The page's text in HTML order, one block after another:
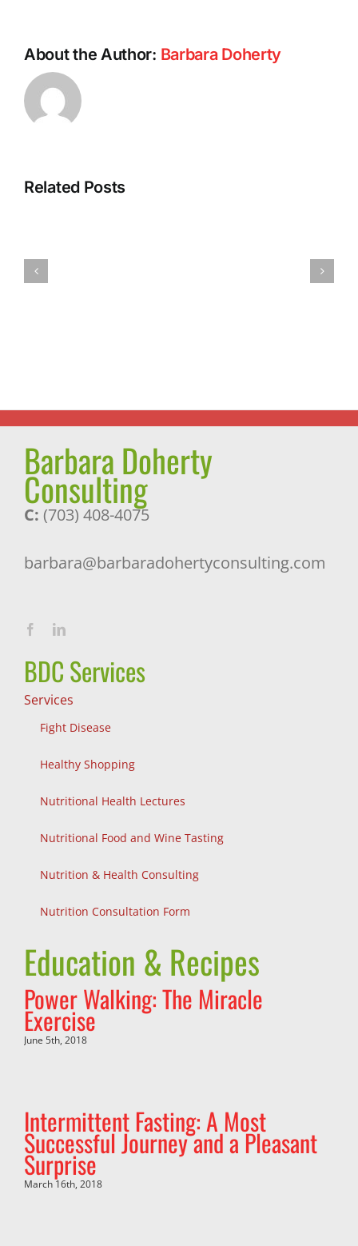
About the Author: Barbara Doherty
Related Posts
Successful
Journey
Barbara Doherty
Consulting
C: (703) 408-4075
barbara@barbaradohertyconsulting.com
BDC Services
Services
Fight Disease
Healthy Shopping
Nutritional Health Lectures
Nutritional Food and Wine Tasting
Nutrition & Health Consulting
Nutrition Consultation Form
Education & Recipes
Power Walking: The Miracle
Exercise
June 5th, 2018
Intermittent Fasting: A Most
Successful Journey and a Pleasant
Surprise
March 16th, 2018